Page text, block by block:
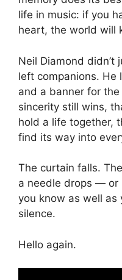
life in music: if you
heart, the world will
Neil Diamond didn’t
left companions. He
and a banner for
sincerity still wins,
hold a life together,
find its way into
The curtain falls.
a needle drops —
you know as well as
silence.
Hello again.